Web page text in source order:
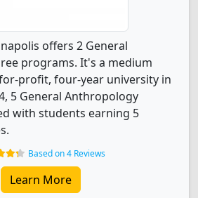
offers 2 General
programs. It's a medium
profit, four-year university in
5 General Anthropology
with students earning 5
Based on 4 Reviews
Learn More